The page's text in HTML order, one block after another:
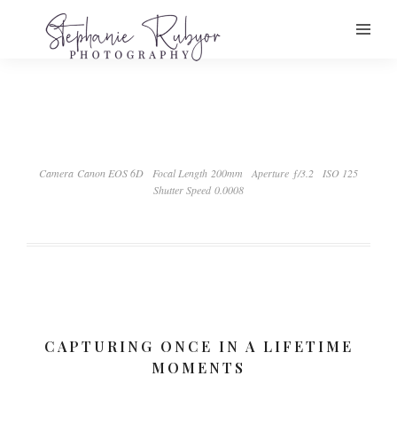
Camera Canon EOS 6D Focal Length 200mm Aperture ƒ/3.2
ISO 125
Shutter Speed 0.0008
CAPTURING ONCE IN A LIFETIME
MOMENTS